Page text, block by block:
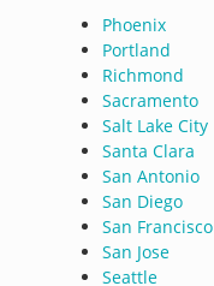
Phoenix
Portland
Richmond
Sacramento
Salt Lake City
Santa Clara
San Antonio
San Diego
San Francisco
San Jose
Seattle